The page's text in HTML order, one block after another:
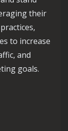
their
to increase
and
goals.